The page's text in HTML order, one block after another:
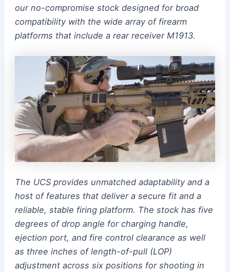
our no-compromise stock designed for broad
compatibility with the wide array of firearm
platforms that include a rear receiver M1913.
The UCS provides unmatched adaptability and a
host of features that deliver a secure fit and a
reliable, stable firing platform. The stock has five
degrees of drop angle for charging handle,
ejection port, and fire control clearance as well
as three inches of length-of-pull (LOP)
adjustment across six positions for shooting in